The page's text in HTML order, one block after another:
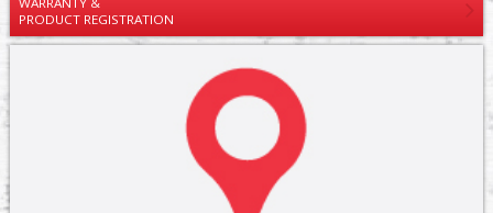
PRODUCT REGISTRATION